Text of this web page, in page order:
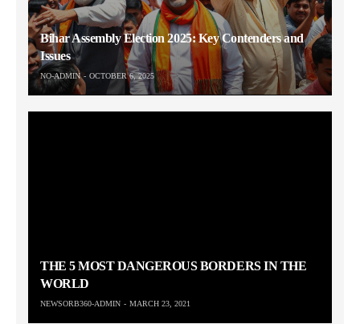
Bihar Assembly Election 2025: Key Contenders and
Issues
NO-ADMIN OCTOBER 6, 2025
THE 5 MOST DANGEROUS BORDERS IN THE
WORLD
NEWSORB360-ADMIN MARCH 23, 2021